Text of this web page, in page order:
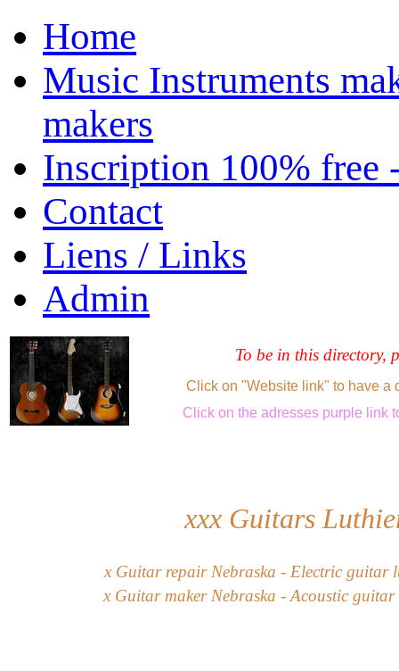
Home
Music Instruments
makers
Inscription 100% free
Contact
Liens / Links
Admin
To be in this directory,
Click on "Website link" to have a
Click on the adresses purple link
xxx Guitars
x Guitar repair Nebraska - Electric guitar l
x Guitar maker Nebraska - Acoustic